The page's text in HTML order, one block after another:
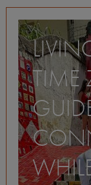
TIME